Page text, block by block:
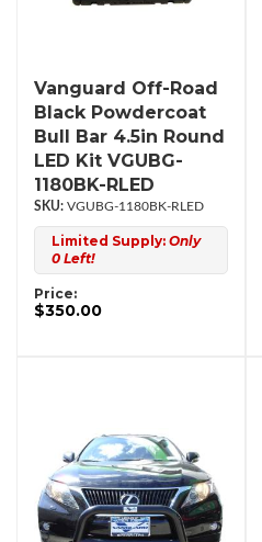
Vanguard Off-Road
Black Powdercoat
Bull Bar 4.5in Round
LED Kit VGUBG-
1180BK-RLED
VGUBG-1180BK-RLED
Limited Supply: Only
0 Left!
Price:
$350.00